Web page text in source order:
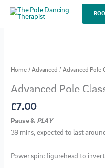
content
Home /Advanced / Advanced Pole
Advanced Pole
£7.00
Pause & PLAY
39 mins, expected to last
Power spin: figurehead to